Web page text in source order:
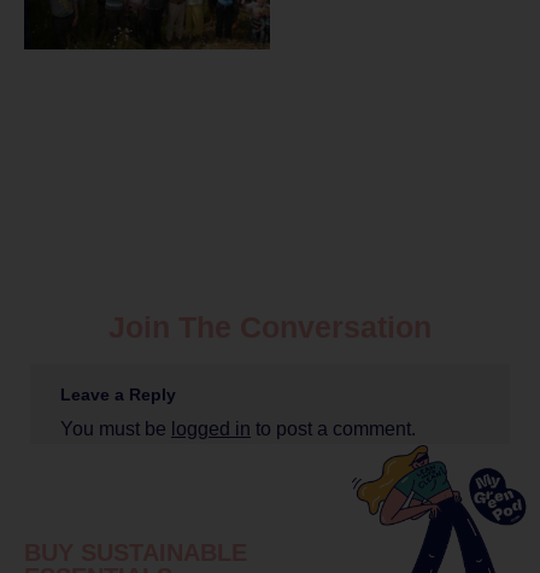
Leave a Reply
You must be logged in to post a comment.